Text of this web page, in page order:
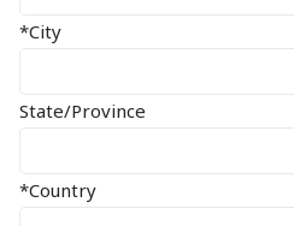
*City
State/Province
*Country